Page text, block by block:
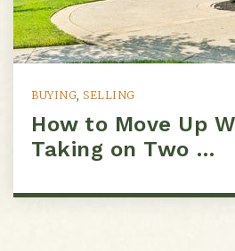
BUYING, SELLING
How to Move Up
Taking on Two …